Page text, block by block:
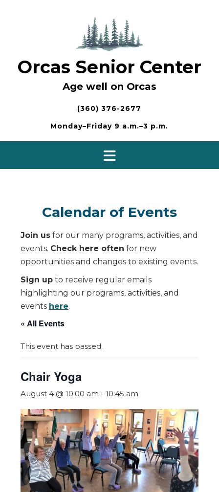
Orcas Senior Center
Age well on Orcas
(360) 376-2677
Monday–Friday 9 a.m.–3 p.m.
Calendar of Events
Join us for our many programs, activities, and
events. Check here often for new
opportunities and changes to existing events.
Sign up to receive regular emails
highlighting our programs, activities, and
events here.
« All Events
This event has passed.
Chair Yoga
August 4 @ 10:00 am - 10:45 am